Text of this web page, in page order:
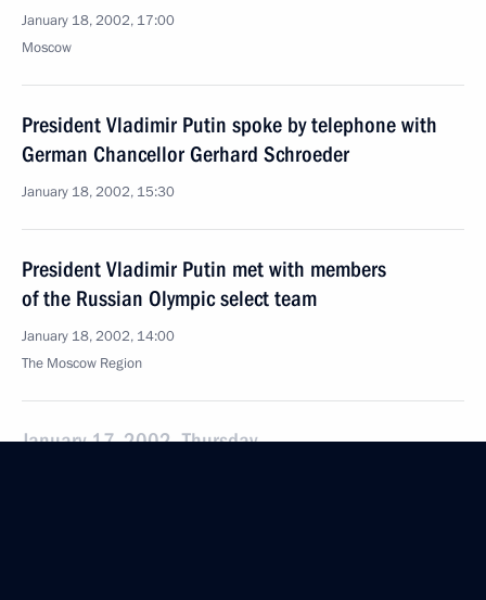
January 18, 2002, 17:00
Moscow
President Vladimir Putin spoke by telephone with
German Chancellor Gerhard Schroeder
January 18, 2002, 15:30
President Vladimir Putin met with members
of the Russian Olympic select team
January 18, 2002, 14:00
The Moscow Region
January 17, 2002, Thursday